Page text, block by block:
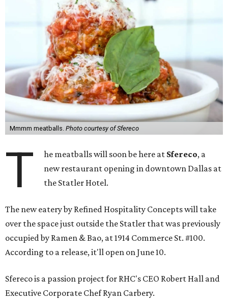
Mmmm meatballs. Photo courtesy of Sfereco
T he meatballs will soon be here at Sfereco, a
new restaurant opening in downtown Dallas at
the Statler Hotel.
The new eatery by Refined Hospitality Concepts will take
over the space just outside the Statler that was previously
occupied by Ramen & Bao, at 1914 Commerce St. #100.
According to a release, it'll open on June 10.
Sfereco is a passion project for RHC's CEO Robert Hall and
Executive Corporate Chef Ryan Carbery.